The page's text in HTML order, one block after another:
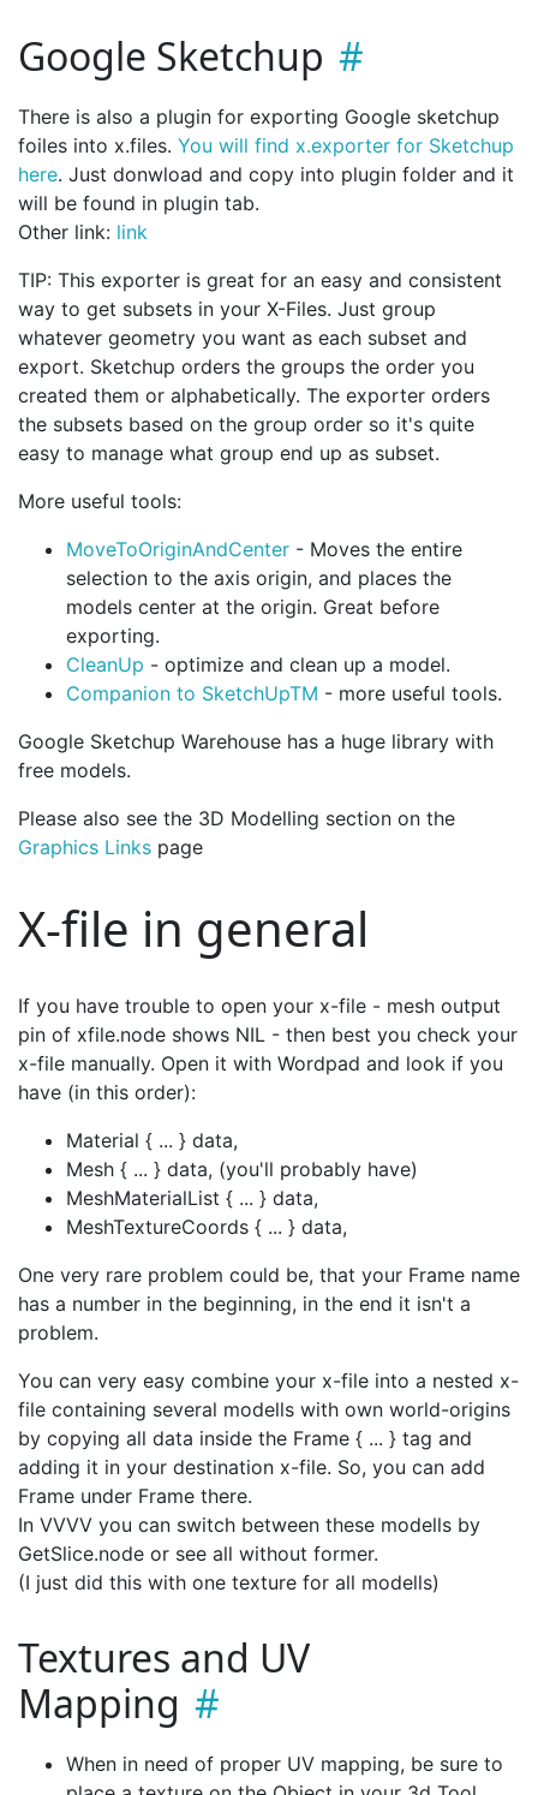
Google Sketchup
There is also a plugin for exporting Google sketchup
foiles into x.files. You will find x.exporter for Sketchup
here. Just donwload and copy into plugin folder and it
will be found in plugin tab.
Other link: link
TIP: This exporter is great for an easy and consistent
way to get subsets in your X-Files. Just group
whatever geometry you want as each subset and
export. Sketchup orders the groups the order you
created them or alphabetically. The exporter orders
the subsets based on the group order so it's quite
easy to manage what group end up as subset.
More useful tools:
MoveToOriginAndCenter - Moves the entire
selection to the axis origin, and places the
models center at the origin. Great before
exporting.
CleanUp - optimize and clean up a model.
Companion to SketchUpTM - more useful tools.
Google Sketchup Warehouse has a huge library with
free models.
Please also see the 3D Modelling section on the
Graphics Links page
X-file in general
If you have trouble to open your x-file - mesh output
pin of xfile.node shows NIL - then best you check your
x-file manually. Open it with Wordpad and look if you
have (in this order):
Material { ... } data,
Mesh { ... } data, (you'll probably have)
MeshMaterialList { ... } data,
MeshTextureCoords { ... } data,
One very rare problem could be, that your Frame name
has a number in the beginning, in the end it isn't a
problem.
You can very easy combine your x-file into a nested x-
file containing several modells with own world-origins
by copying all data inside the Frame { ... } tag and
adding it in your destination x-file. So, you can add
Frame under Frame there.
In VVVV you can switch between these modells by
GetSlice.node or see all without former.
(I just did this with one texture for all modells)
Textures and UV
Mapping
When in need of proper UV mapping, be sure to